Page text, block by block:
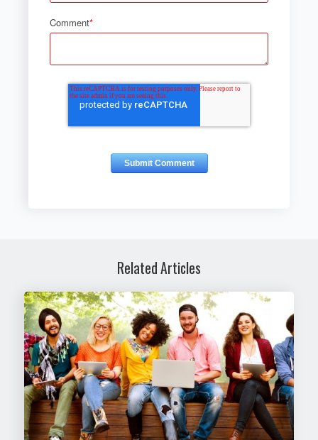
Comment*
Related Articles